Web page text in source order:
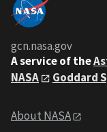
gcn.nasa.gov
A service of the
NASA
Goddard
About NASA